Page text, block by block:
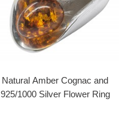
Natural Amber Cognac and
925/1000 Silver Flower Ring